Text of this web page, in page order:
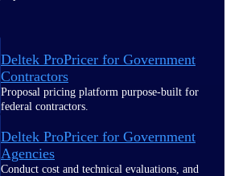
Deltek ProPricer for Government
Contractors
Proposal pricing platform purpose-built for
federal contractors.
Deltek ProPricer for Government
Agencies
Conduct cost and technical evaluations, and